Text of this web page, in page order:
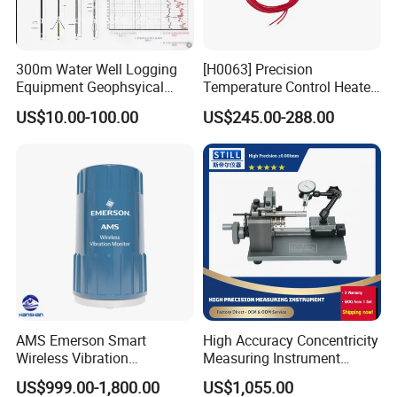
We have a strong independent research and development
team, capable of independently designing products and
possessing numerous product patents. We not only
provide systematic solutions for various industries but
also offer product design and OEM/ODM services to our
300m Water Well Logging
Equipment Geophsyical
Borehole Logger for Sp
Resistivity Natural Gamma
US$10.00-100.00
[H0063] Precision
Temperature Control Heater
for Moving Die Rheometer
Replacement Heating
Module
US$245.00-288.00
AMS Emerson Smart
Wireless Vibration
Transmitter A9530V3-T0X
US$999.00-1,800.00
High Accuracy Concentricity
Measuring Instrument
Concentricity Tester
US$1,055.00